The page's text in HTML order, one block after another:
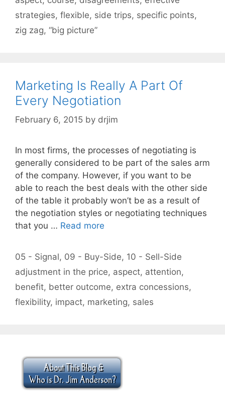
strategies, flexible, side trips, specific points,
zig zag, “big picture”
Marketing Is Really A Part Of
Every Negotiation
February 6, 2015 by drjim
In most firms, the processes of negotiating is
generally considered to be part of the sales arm
of the company. However, if you want to be
able to reach the best deals with the other side
of the table it probably won’t be as a result of
the negotiation styles or negotiating techniques
that you … Read more
Categories
05 - Signal, 09 - Buy-Side, 10 - Sell-Side
Tags
adjustment in the price, aspect, attention,
benefit, better outcome, extra concessions,
flexibility, impact, marketing, sales